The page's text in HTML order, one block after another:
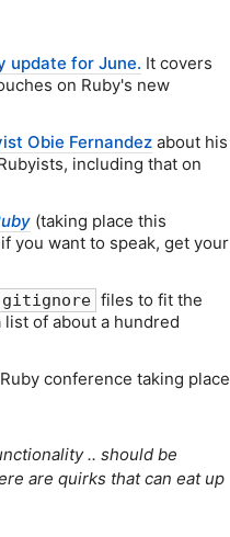
update for June. It covers
on Ruby's new
Obie Fernandez about his
including that on
(taking place this
you want to speak, get your
files to fit the
of about a hundred
conference taking place
.. should be
are quirks that can eat up